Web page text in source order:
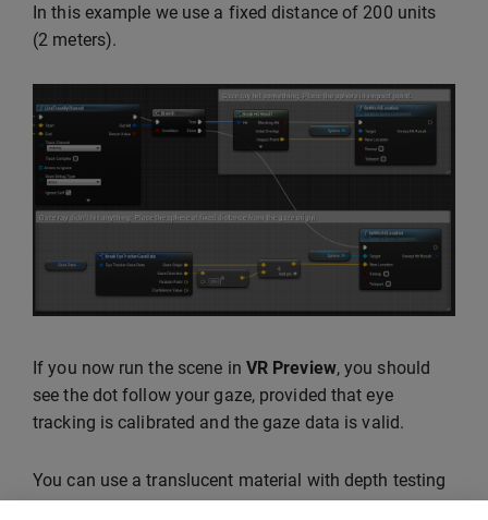
In this example we use a fixed distance of 200 units
(2 meters).
If you now run the scene in VR Preview, you should
see the dot follow your gaze, provided that eye
tracking is calibrated and the gaze data is valid.
You can use a translucent material with depth testing
disabled to make sure that the gaze dot is not